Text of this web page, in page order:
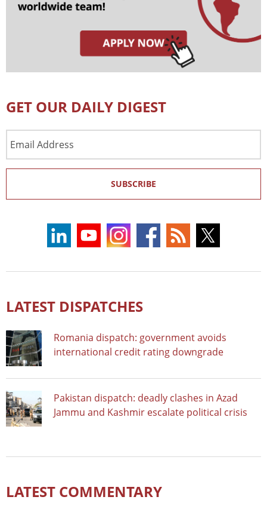
GET OUR DAILY DIGEST
Address
SUBSCRIBE
LATEST DISPATCHES
Romania dispatch: government avoids
international credit rating downgrade
Pakistan dispatch: deadly clashes in Azad
Jammu and Kashmir escalate political crisis
LATEST COMMENTARY